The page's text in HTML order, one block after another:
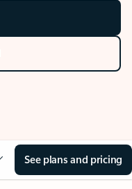
See plans and pricing